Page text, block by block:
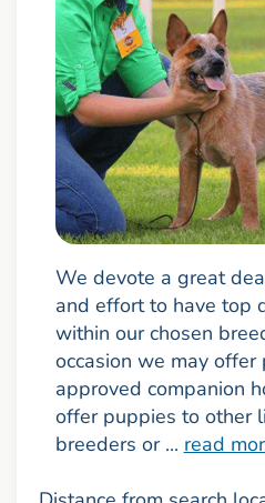
We devote a great
and effort to have top
within our chosen
occasion we may
approved companion
offer puppies to other
breeders or ... read